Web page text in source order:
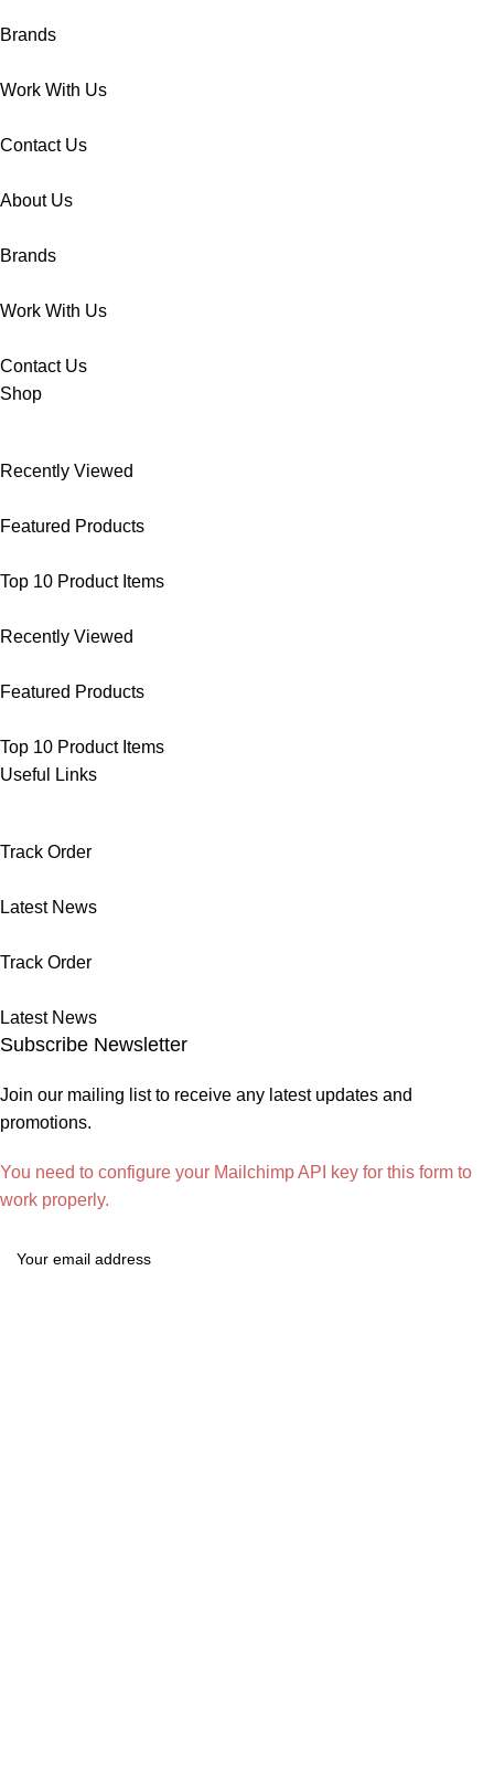
Brands
Work With Us
Contact Us
About Us
Brands
Work With Us
Contact Us
Shop
Recently Viewed
Featured Products
Top 10 Product Items
Recently Viewed
Featured Products
Top 10 Product Items
Useful Links
Track Order
Latest News
Track Order
Latest News
Subscribe Newsletter
Join our mailing list to receive any latest updates and
promotions.
You need to configure your Mailchimp API key for this form to
work properly.